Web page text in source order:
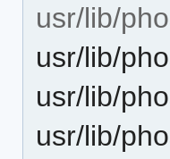
usr/lib/
usr/lib/
usr/lib/
usr/lib/